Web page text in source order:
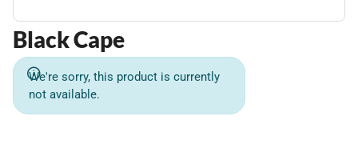
Black Cape
We're sorry, this product is currently
not available.